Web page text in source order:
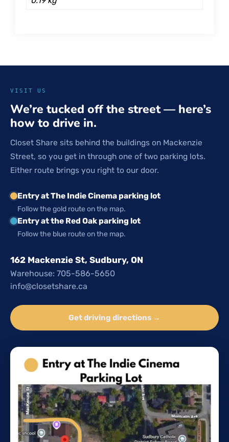
VISIT US
We’re tucked off the street — here’s
how to drive in.
Closet Share sits behind the buildings on Mackenzie
Street, so you get in through one of two parking lots.
Either route brings you right to our door.
Entry at The Indie Cinema parking lot
Follow the gold route on the map.
Entry at the Red Oak parking lot
Follow the blue route on the map.
162 Mackenzie St, Sudbury, ON
Warehouse: 705-586-5650
info@closetshare.ca
Get driving directions →